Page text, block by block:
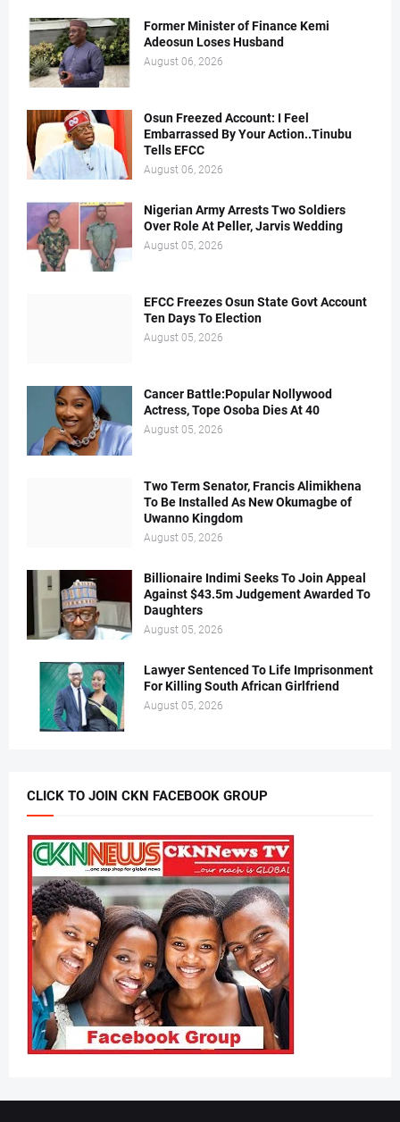
Former Minister of Finance Kemi
Adeosun Loses Husband
August 06, 2026
Osun Freezed Account: I Feel
Embarrassed By Your Action..Tinubu
Tells EFCC
August 06, 2026
Nigerian Army Arrests Two Soldiers
Over Role At Peller, Jarvis Wedding
August 05, 2026
EFCC Freezes Osun State Govt Account
Ten Days To Election
August 05, 2026
Cancer Battle:Popular Nollywood
Actress, Tope Osoba Dies At 40
August 05, 2026
Two Term Senator, Francis Alimikhena
To Be Installed As New Okumagbe of
Uwanno Kingdom
August 05, 2026
Billionaire Indimi Seeks To Join Appeal
Against $43.5m Judgement Awarded To
Daughters
August 05, 2026
Lawyer Sentenced To Life Imprisonment
For Killing South African Girlfriend
August 05, 2026
CLICK TO JOIN CKN FACEBOOK GROUP